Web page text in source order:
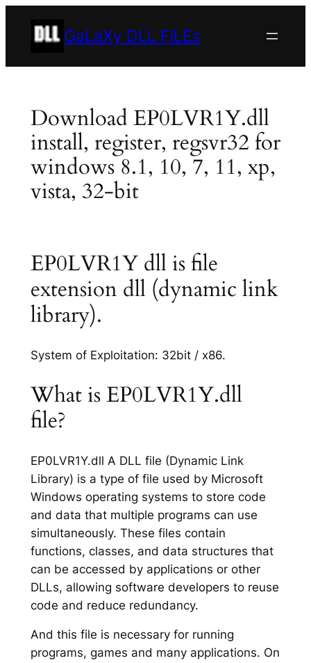
GaLaXy DLL FiLEs
Download EP0LVR1Y.dll
install, register, regsvr32 for
windows 8.1, 10, 7, 11, xp,
vista, 32-bit
EP0LVR1Y dll is file
extension dll (dynamic link
library).
System of Exploitation: 32bit / x86.
What is EP0LVR1Y.dll
file?
EP0LVR1Y.dll A DLL file (Dynamic Link
Library) is a type of file used by Microsoft
Windows operating systems to store code
and data that multiple programs can use
simultaneously. These files contain
functions, classes, and data structures that
can be accessed by applications or other
DLLs, allowing software developers to reuse
code and reduce redundancy.
And this file is necessary for running
programs, games and many applications. On